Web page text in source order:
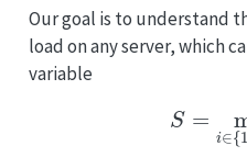
Our goal is to understand
load on any server, which
variable
=max ∈